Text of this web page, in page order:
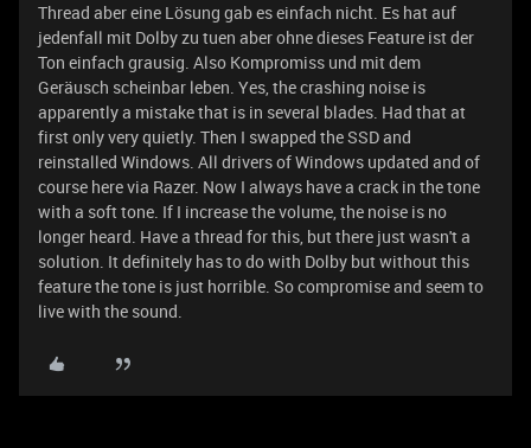
Thread aber eine Lösung gab es einfach nicht. Es hat auf
jedenfall mit Dolby zu tuen aber ohne dieses Feature ist der
Ton einfach grausig. Also Kompromiss und mit dem
Geräusch scheinbar leben. Yes, the crashing noise is
apparently a mistake that is in several blades. Had that at
first only very quietly. Then I swapped the SSD and
reinstalled Windows. All drivers of Windows updated and of
course here via Razer. Now I always have a crack in the tone
with a soft tone. If I increase the volume, the noise is no
longer heard. Have a thread for this, but there just wasn't a
solution. It definitely has to do with Dolby but without this
feature the tone is just horrible. So compromise and seem to
live with the sound.